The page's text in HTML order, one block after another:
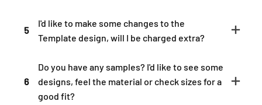
5
I'd like to make some changes to the
Template design, will I be charged extra?
6
Do you have any samples? I'd like to see some
designs, feel the material or check sizes for a
good fit?